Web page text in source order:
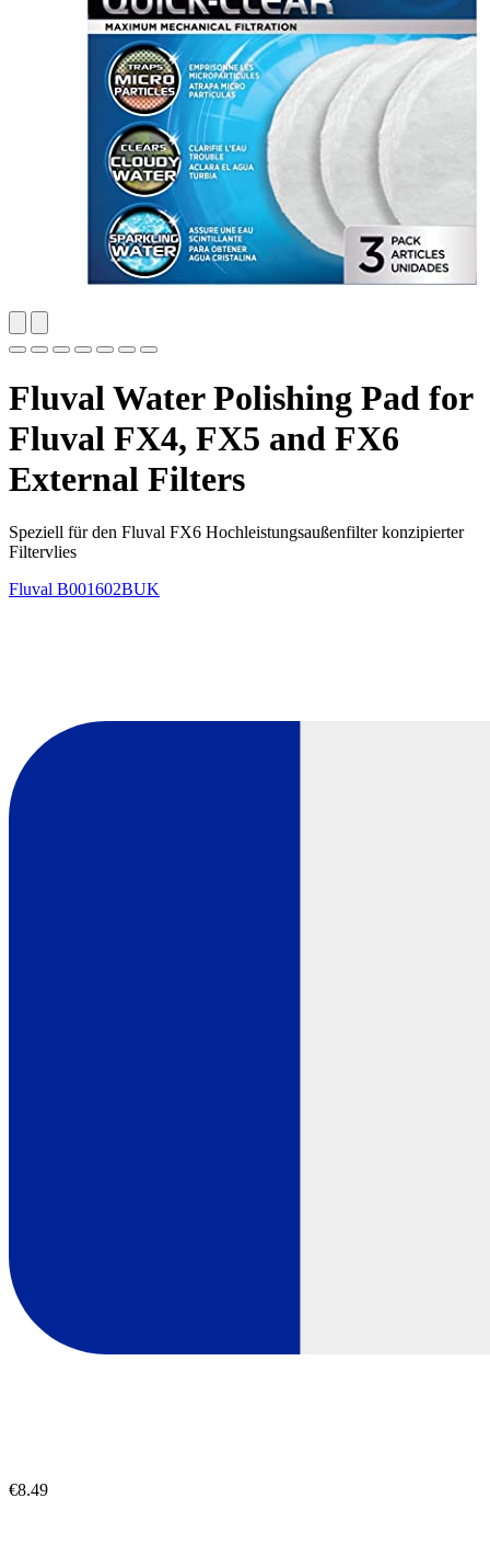
Fluval Water Polishing Pad for
Fluval FX4, FX5 and FX6
External Filters
Speziell für den Fluval FX6 Hochleistungsaußenfilter konzipierter
Filtervlies
Fluval B001602BUK
€8.49